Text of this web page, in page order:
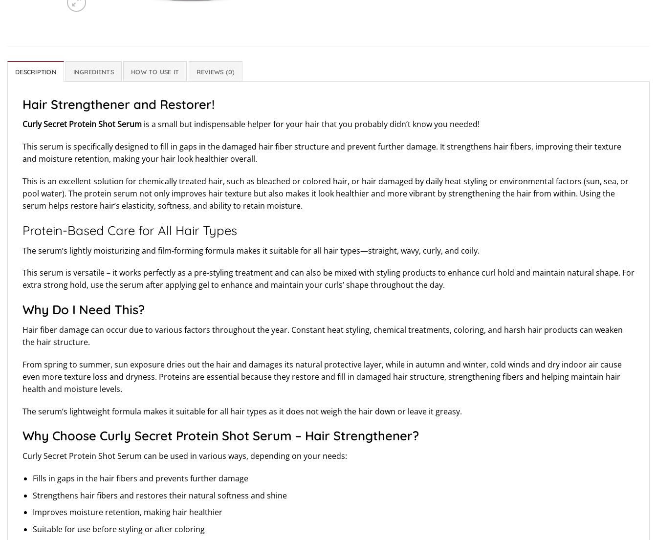
DESCRIPTION INGREDIENTS HOW TO USE IT REVIEWS (0)
Hair Strengthener and Restorer!
Curly Secret Protein Shot Serum is a small but indispensable helper for your hair that you probably didn’t know you needed!
This serum is specifically designed to fill in gaps in the damaged hair fiber structure and prevent further damage. It strengthens hair fibers, improving their texture
and moisture retention, making your hair look healthier overall.
This is an excellent solution for chemically treated hair, such as bleached or colored hair, or hair damaged by daily heat styling or environmental factors (sun, sea, or
pool water). The protein serum not only improves hair texture but also makes it look healthier and more vibrant by strengthening the hair from within. Using the
serum helps restore hair’s elasticity, softness, and ability to retain moisture.
Protein-Based Care for All Hair Types
The serum’s lightly moisturizing and film-forming formula makes it suitable for all hair types—straight, wavy, curly, and coily.
This serum is versatile – it works perfectly as a pre-styling treatment and can also be mixed with styling products to enhance curl hold and maintain natural shape. For
extra strong hold, use the serum after applying gel to enhance and maintain your curls’ shape throughout the day.
Why Do I Need This?
Hair fiber damage can occur due to various factors throughout the year. Constant heat styling, chemical treatments, coloring, and harsh hair products can weaken
the hair structure.
From spring to summer, sun exposure dries out the hair and damages its natural protective layer, while in autumn and winter, cold winds and dry indoor air cause
even more texture loss and dryness. Proteins are essential because they restore and fill in damaged hair structure, strengthening fibers and helping maintain hair
health and moisture levels.
The serum’s lightweight formula makes it suitable for all hair types as it does not weigh the hair down or leave it greasy.
Why Choose Curly Secret Protein Shot Serum – Hair Strengthener?
Curly Secret Protein Shot Serum can be used in various ways, depending on your needs:
Fills in gaps in the hair fibers and prevents further damage
Strengthens hair fibers and restores their natural softness and shine
Improves moisture retention, making hair healthier
Suitable for use before styling or after coloring